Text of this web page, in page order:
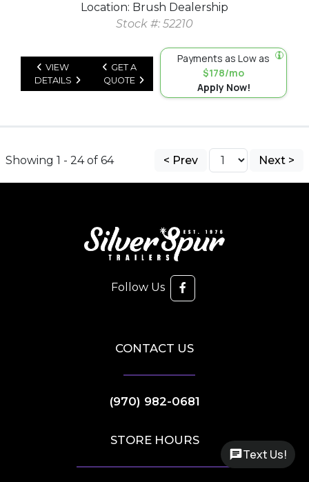
Location: Brush Dealership
Stock #: 52210
VIEW
DETAILS
GET A
QUOTE
Payments as Low as
$178/mo
Apply Now!
Showing 1 - 24 of 64 < Prev Next >
Follow Us
CONTACT US
(970) 982-0681
STORE HOURS
Text Us!